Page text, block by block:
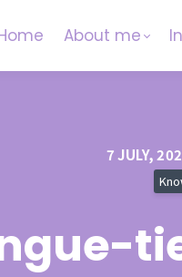
About me
7 JULY,